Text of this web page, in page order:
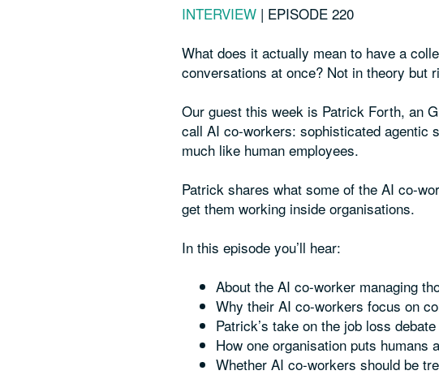
INTERVIEW | EPISODE 220
What does it actually mean to have a
conversations at once? Not in theory but
Our guest this week is Patrick Forth, an
call AI co-workers: sophisticated agentic
much like human employees.
Patrick shares what some of the AI co-
get them working inside organisations.
In this episode you’ll hear:
About the AI co-worker managing
Why their AI co-workers focus on
Patrick’s take on the job loss debate
How one organisation puts
Whether AI co-workers should be